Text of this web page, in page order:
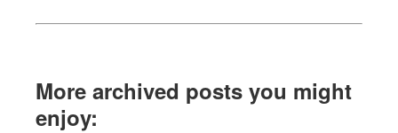
More archived posts you might
enjoy: